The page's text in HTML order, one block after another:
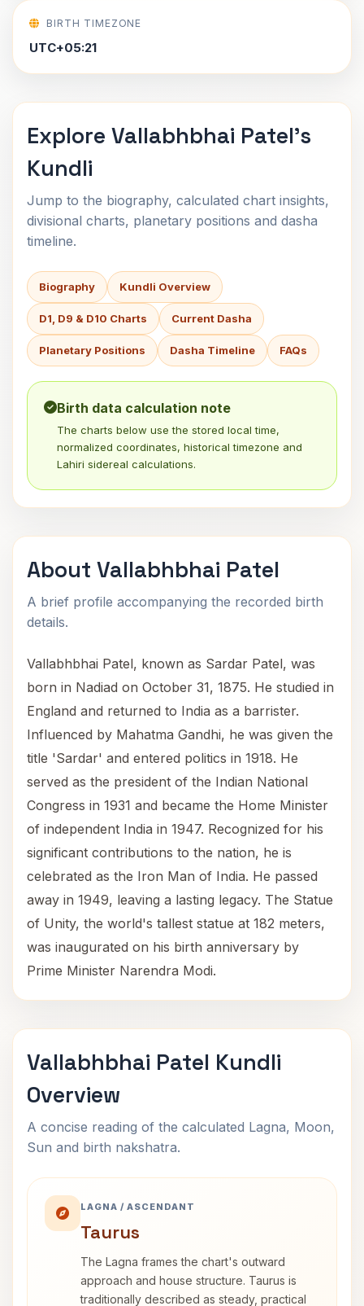
BIRTH TIMEZONE
UTC+05:21
Explore Vallabhbhai Patel's
Kundli
Jump to the biography, calculated chart insights,
divisional charts, planetary positions and dasha
timeline.
Biography Kundli Overview
D1, D9 & D10 Charts Current Dasha
Planetary Positions Dasha Timeline FAQs
Birth data calculation note
The charts below use the stored local time,
normalized coordinates, historical timezone and
Lahiri sidereal calculations.
About Vallabhbhai Patel
A brief profile accompanying the recorded birth
details.
Vallabhbhai Patel, known as Sardar Patel, was
born in Nadiad on October 31, 1875. He studied in
England and returned to India as a barrister.
Influenced by Mahatma Gandhi, he was given the
title 'Sardar' and entered politics in 1918. He
served as the president of the Indian National
Congress in 1931 and became the Home Minister
of independent India in 1947. Recognized for his
significant contributions to the nation, he is
celebrated as the Iron Man of India. He passed
away in 1949, leaving a lasting legacy. The Statue
of Unity, the world's tallest statue at 182 meters,
was inaugurated on his birth anniversary by
Prime Minister Narendra Modi.
Vallabhbhai Patel Kundli
Overview
A concise reading of the calculated Lagna, Moon,
Sun and birth nakshatra.
LAGNA / ASCENDANT
Taurus
The Lagna frames the chart's outward
approach and house structure. Taurus is
traditionally described as steady, practical